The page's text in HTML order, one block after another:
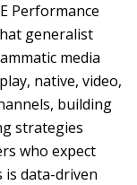
Performance
generalist
media
native, video,
building
strategies
who expect
is data-driven